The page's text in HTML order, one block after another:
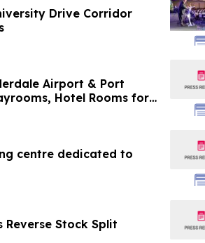
Drive Corridor
Airport & Port
Hotel Rooms for
centre dedicated to
Stock Split